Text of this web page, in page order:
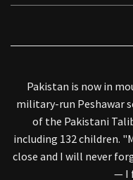
Pakistan is now in
military-run Peshawar
of the Pakistani
including 132 children.
close and I will never
— I